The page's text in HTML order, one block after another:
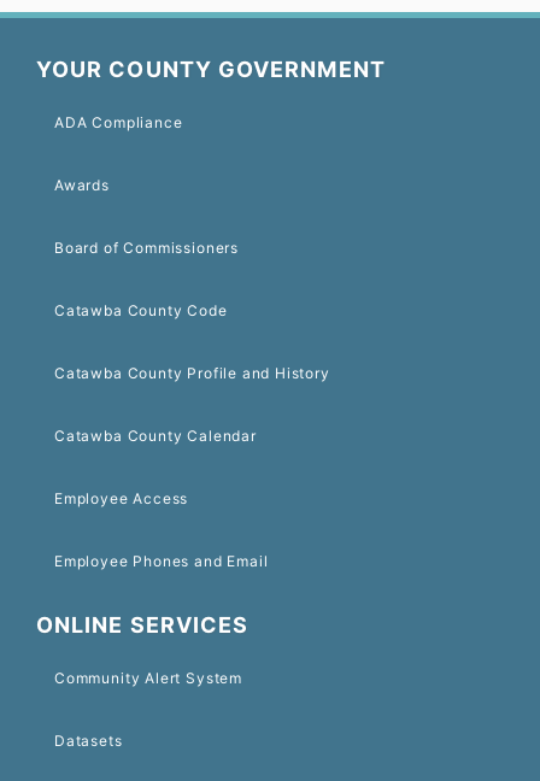
YOUR COUNTY GOVERNMENT
ADA Compliance
Awards
Board of Commissioners
Catawba County Code
Catawba County Profile and History
Catawba County Calendar
Employee Access
Employee Phones and Email
ONLINE SERVICES
Community Alert System
Datasets